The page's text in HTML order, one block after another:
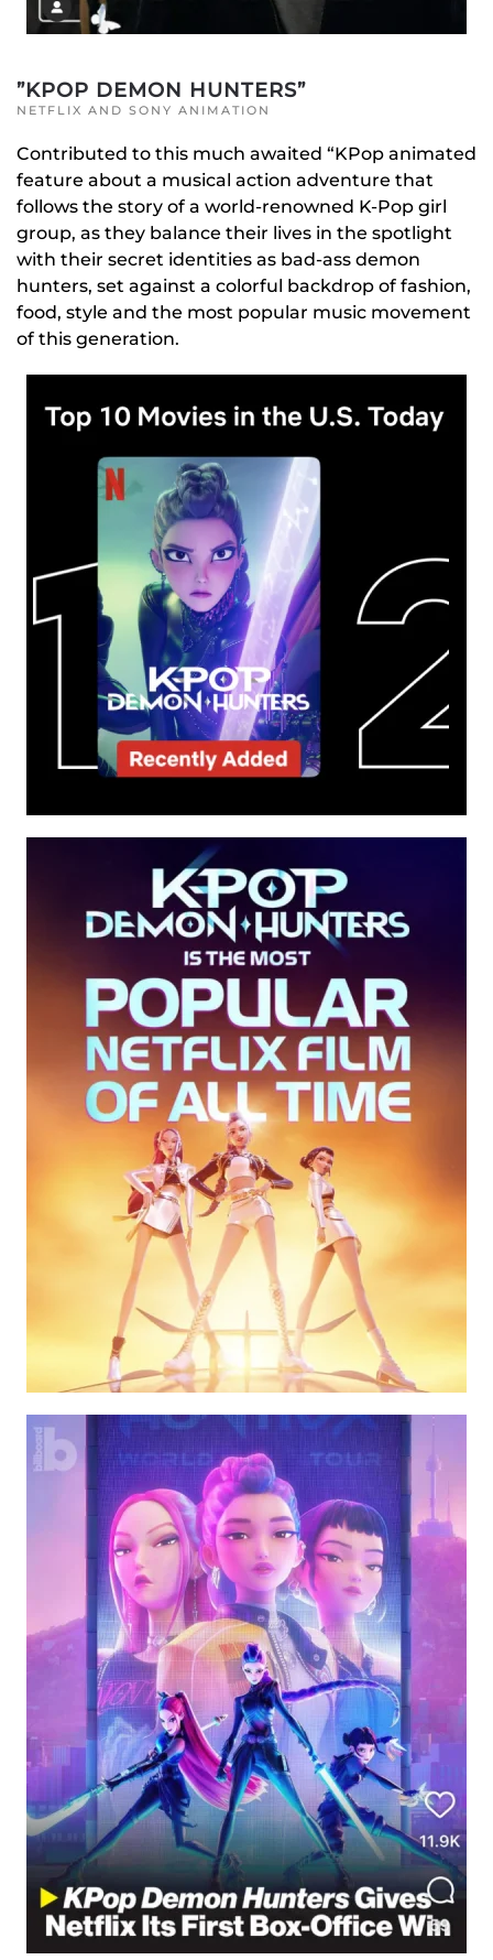
”KPOP DEMON HUNTERS”
NETFLIX AND SONY ANIMATION
Contributed to this much awaited “KPop animated
feature about a musical action adventure that
follows the story of a world-renowned K-Pop girl
group, as they balance their lives in the spotlight
with their secret identities as bad-ass demon
hunters, set against a colorful backdrop of fashion,
food, style and the most popular music movement
of this generation.